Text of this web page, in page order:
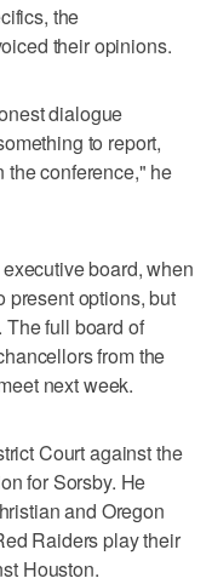
the
their opinions.
dialogue
to report,
conference," he
board, when
present options, but
full board of
from the
next week.
Court against the
for Sorsby. He
and Oregon
Raiders play their
Houston.